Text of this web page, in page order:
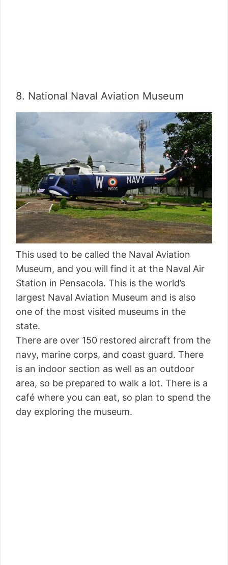
8. National Naval Aviation Museum
This used to be called the Naval Aviation
Museum, and you will find it at the Naval Air
Station in Pensacola. This is the world’s
largest Naval Aviation Museum and is also
one of the most visited museums in the
state.
There are over 150 restored aircraft from the
navy, marine corps, and coast guard. There
is an indoor section as well as an outdoor
area, so be prepared to walk a lot. There is a
café where you can eat, so plan to spend the
day exploring the museum.